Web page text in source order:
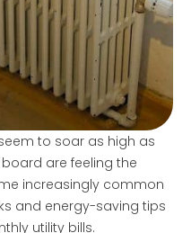
to soar as high as
are feeling the
increasingly common
and energy-saving tips
utility bills.